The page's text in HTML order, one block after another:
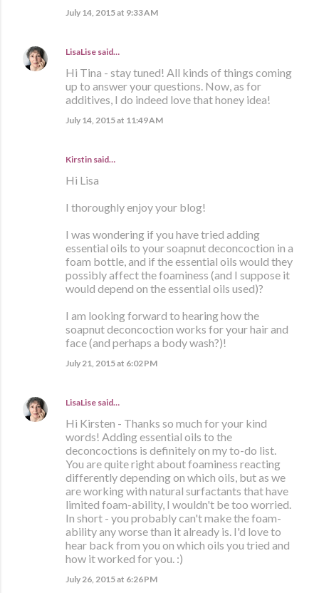
July 14, 2015 at 9:33 AM
LisaLise said…
Hi Tina - stay tuned! All kinds of things coming
up to answer your questions. Now, as for
additives, I do indeed love that honey idea!
July 14, 2015 at 11:49 AM
Kirstin said…
Hi Lisa
I thoroughly enjoy your blog!
I was wondering if you have tried adding
essential oils to your soapnut deconcoction in a
foam bottle, and if the essential oils would they
possibly affect the foaminess (and I suppose it
would depend on the essential oils used)?
I am looking forward to hearing how the
soapnut deconcoction works for your hair and
face (and perhaps a body wash?)!
July 21, 2015 at 6:02 PM
LisaLise said…
Hi Kirsten - Thanks so much for your kind
words! Adding essential oils to the
deconcoctions is definitely on my to-do list.
You are quite right about foaminess reacting
differently depending on which oils, but as we
are working with natural surfactants that have
limited foam-ability, I wouldn't be too worried.
In short - you probably can't make the foam-
ability any worse than it already is. I'd love to
hear back from you on which oils you tried and
how it worked for you. :)
July 26, 2015 at 6:26 PM